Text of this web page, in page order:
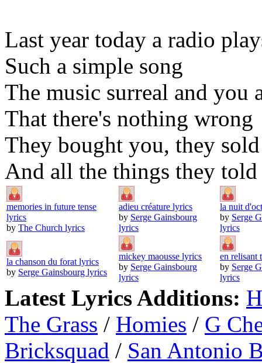
Last year today a radio
Such a simple song
The music surreal and you
That there's nothing wrong
They bought you, they
And all the things they
memories in future tense
lyrics
by The Church lyrics
adieu créature lyrics
by Serge Gainsbourg
lyrics
la nuit
by Serge
lyrics
la chanson du forat lyrics
by Serge Gainsbourg lyrics
mickey maousse lyrics
by Serge Gainsbourg
lyrics
en relisant
by Serge
lyrics
Latest Lyrics Additions:
The Grass / Homies / G
Bricksquad / San Antonio